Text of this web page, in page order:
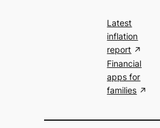
Latest
inflation
report
Financial
apps for
families